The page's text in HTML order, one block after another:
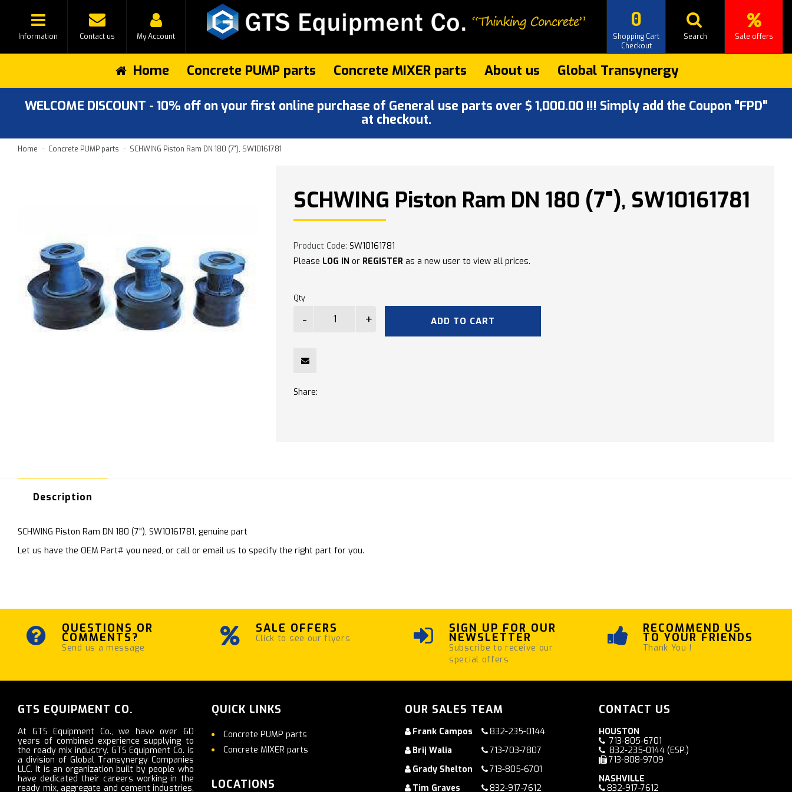
Information Contact us My Account Sale offers
Search
0
Shopping Cart
Checkout
Home Concrete PUMP parts Concrete MIXER parts About us Global Transynergy
WELCOME DISCOUNT - 10% off on your first online purchase of General use parts over $ 1,000.00 !!! Simply add the Coupon "FPD"
at checkout.
Home Concrete PUMP parts SCHWING Piston Ram DN 180 (7"), SW10161781
SCHWING Piston Ram DN 180 (7"), SW10161781
Product Code: SW10161781
Please LOG IN or REGISTER as a new user to view all prices.
Qty
ADD TO CART
Share:
Description
SCHWING Piston Ram DN 180 (7"), SW10161781, genuine part
Let us have the OEM Part# you need, or call or email us to specify the right part for you.
QUESTIONS OR
COMMENTS?
Send us a message
SALE OFFERS
Click to see our flyers
SIGN UP FOR OUR
NEWSLETTER
Subscribe to receive our
special offers
RECOMMEND US
TO YOUR FRIENDS
Thank You !
GTS EQUIPMENT CO.
At GTS Equipment Co., we have over 60
years of combined experience supplying to
the ready mix industry. GTS Equipment Co. is
a division of Global Transynergy Companies
LLC. It is an organization built by people who
have dedicated their careers working in the
ready mix, aggregate and cement industries,
QUICK LINKS
Concrete PUMP parts
Concrete MIXER parts
LOCATIONS
OUR SALES TEAM
Frank Campos
832-235-0144
Brij Walia
713-703-7807
Grady Shelton
713-805-6701
Tim Graves
832-917-7612
CONTACT US
HOUSTON
713-805-6701
832-235-0144(ESP.)
713-808-9709
NASHVILLE
832-917-7612